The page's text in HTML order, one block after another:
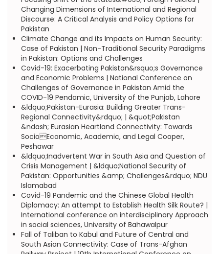
Changing Dimensions of International and Regional
Discourse: A Critical Analysis and Policy Options for
Pakistan
Climate Change and its Impacts on Human Security:
Case of Pakistan | Non-Traditional Security Paradigms
in Pakistan: Options and Challenges
Covid-19: Exacerbating Pakistan&rsquo;s Governance
and Economic Problems | National Conference on
Challenges of Governance in Pakistan Amid the
COVID-19 Pendamic, University of the Punjab, Lahore
&ldquo;Pakistan-Eurasia: Building Greater Trans-
Regional Connectivity&rdquo; | &quot;Pakistan
&ndash; Eurasian Heartland Connectivity: Towards
SocioEconomic, Academic, and Legal Cooper,
Peshawar
&ldquo;Inadvertent War in South Asia and Question of
Crisis Management | &ldquo;National Security of
Pakistan: Opportunities &amp; Challenges&rdquo; NDU
Islamabad
Covid-19 Pandemic and the Chinese Global Health
Diplomacy: An attempt to Establish Health Silk Route? |
International conference on interdisciplinary Approach
in social sciences, University of Bahawalpur
Fall of Taliban to Kabul and Future of Central and
South Asian Connectivity: Case of Trans-Afghan